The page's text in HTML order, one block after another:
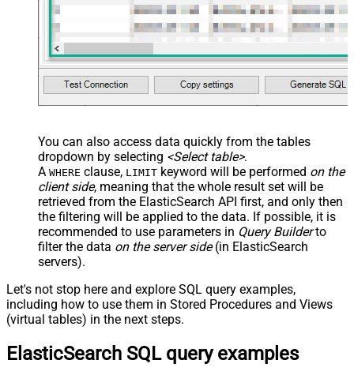
You can also access data quickly from the tables
dropdown by selecting <Select table>.
A WHERE clause, LIMIT keyword will be performed on the
client side, meaning that the whole result set will be
retrieved from the ElasticSearch API first, and only then
the filtering will be applied to the data. If possible, it is
recommended to use parameters in Query Builderto
filter the data on the server side(in ElasticSearch
servers).
Let's not stop here and explore SQL query examples,
including how to use them in Stored Procedures and Views
(virtual tables) in the next steps.
ElasticSearch SQL query examples